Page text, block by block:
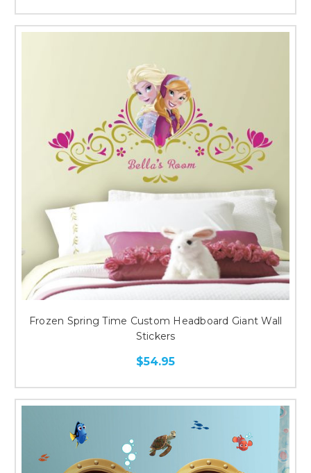
Frozen Spring Time Custom Headboard Giant Wall
Stickers
$54.95